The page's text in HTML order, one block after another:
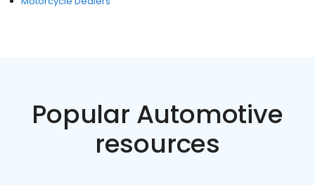
Popular Automotive
resources